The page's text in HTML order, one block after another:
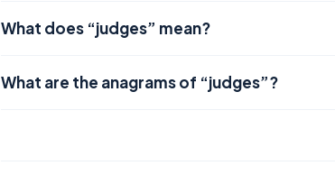
What does “judges” mean?
What are the anagrams of “judges”?